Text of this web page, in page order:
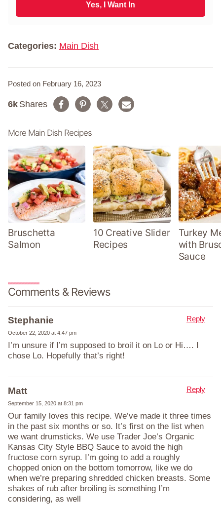
m
l
Yes, I Want In
Categories: Main Dish
Posted on February 16, 2023
Shares
6k
More Main Dish Recipes
Bruschetta
Salmon
10 Creative Slider
Recipes
Turkey
with
Sauce
Comments & Reviews
Stephanie
October 22, 2020 at 4:47 pm
I’m unsure if I’m supposed to broil it on Lo or Hi…. I
chose Lo. Hopefully that’s right!
Reply
Matt
September 15, 2020 at 8:31 pm
Our family loves this recipe. We’ve made it three times
in the past six months or so. It’s first on the list when
we want drumsticks. We use Trader Joe’s Organic
Kansas City Style BBQ Sauce to avoid the high
fructose corn syrup. I’m going to add a roughly
chopped onion on the bottom tomorrow, like we do
when we’re preparing shredded chicken breasts. Some
shakes of rub after broiling is something I’m
considering, as well
Reply